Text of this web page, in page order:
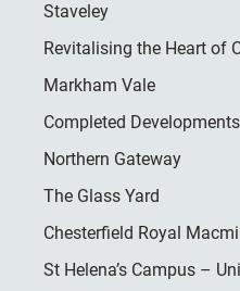
Staveley
Revitalising the Heart of
Markham Vale
Completed Developments
Northern Gateway
The Glass Yard
Chesterfield Royal
St Helena’s Campus –